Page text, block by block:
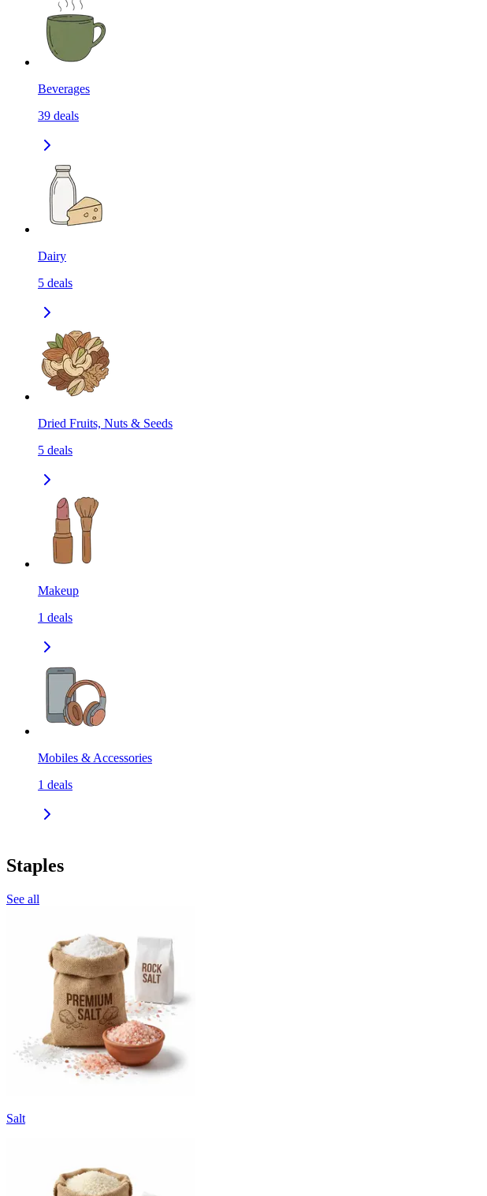
Beverages
39 deals
Dairy
5 deals
Dried Fruits, Nuts & Seeds
5 deals
Makeup
1 deals
Mobiles & Accessories
1 deals
Staples
See all
Salt